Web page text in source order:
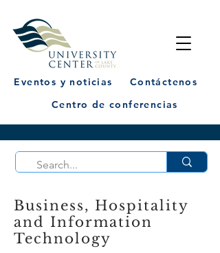
Eventos y noticias
Contáctenos
Centro de conferencias
Business, Hospitality
and Information
Technology